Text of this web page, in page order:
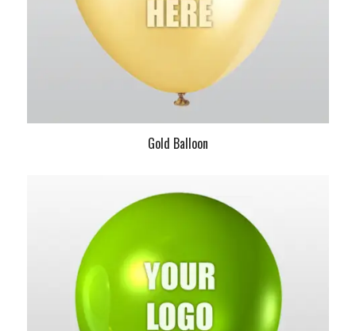
Gold Balloon